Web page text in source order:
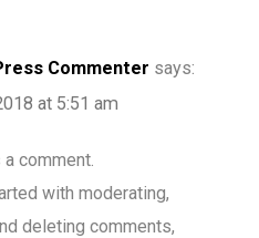
Commenter says:
at 5:51 am
comment.
with moderating,
deleting comments,